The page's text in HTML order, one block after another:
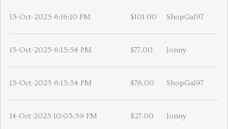
15-Oct-2025 6:16:10 PM $101.00 ShopGal97
15-Oct-2025 6:15:54 PM $77.00 Jonny
15-Oct-2025 6:15:54 PM $76.00 ShopGal97
14-Oct-2025 10:03:59 PM $27.00 Jonny